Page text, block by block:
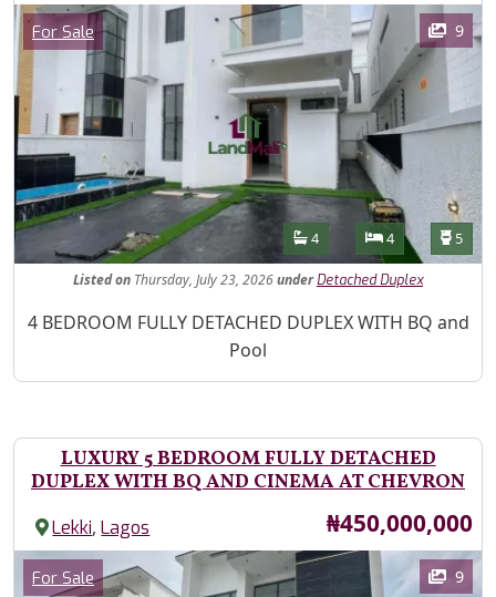
Images
Category
For Sale 9
Features
Bathrooms
4 Bedrooms
4 5
Listedon Thursday, July 23, 2026under Detached Duplex
Property Description
4 BEDROOM FULLY DETACHED DUPLEX WITH BQ and
Pool
LUXURY 5 BEDROOM FULLY DETACHED
DUPLEX WITH BQ AND CINEMA AT CHEVRON
Lekki,Lagos Price
₦450,000,000
Images
Category
For Sale 9